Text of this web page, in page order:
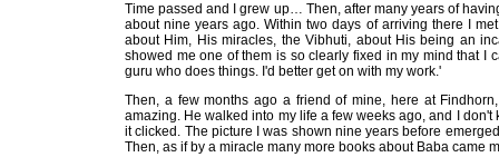
Time passed and I grew up… Then, after many years of
about nine years ago. Within two days of arriving there I
about Him, His miracles, the Vibhuti, about His being an
showed me one of them is so clearly fixed in my mind that I
guru who does things. I'd better get on with my work.'
Then, a few months ago a friend of mine, here at
amazing. He walked into my life a few weeks ago, and I
it clicked. The picture I was shown nine years before
Then, as if by a miracle many more books about Baba came